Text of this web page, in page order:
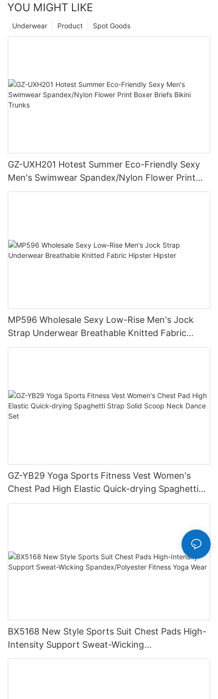
YOU MIGHT LIKE
Spot Goods
Product
Underwear
GZ-UXH201 Hotest Summer Eco-Friendly Sexy
Men's Swimwear Spandex/Nylon Flower Print
Boxer Briefs Bikini Trunks
MP596 Wholesale Sexy Low-Rise Men's Jock
Strap Underwear Breathable Knitted Fabric
Hipster Hipster
GZ-YB29 Yoga Sports Fitness Vest Women's
Chest Pad High Elastic Quick-drying Spaghetti
Strap Solid Scoop Neck Dance Set
BX5168 New Style Sports Suit Chest Pads High-
Intensity Support Sweat-Wicking
Spandex/Polyester Fitness Yoga Wear